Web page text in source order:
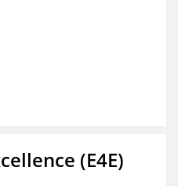
(E4E)